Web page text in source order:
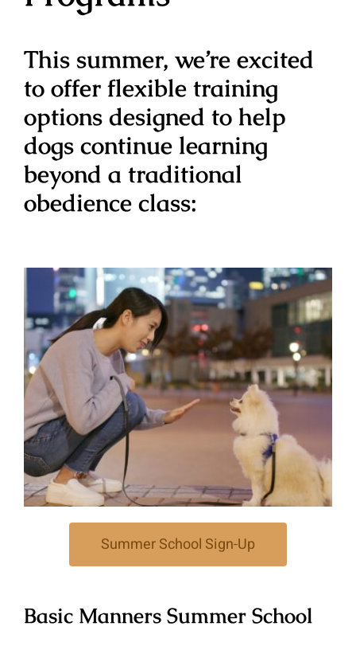
This summer, we’re excited
to offer flexible training
options designed to help
dogs continue learning
beyond a traditional
obedience class:
Summer School Sign-Up
Basic Manners Summer School